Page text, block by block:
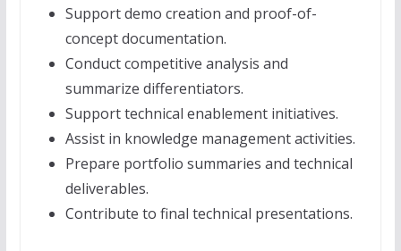
Support demo creation and proof-of-
concept documentation.
Conduct competitive analysis and
summarize differentiators.
Support technical enablement initiatives.
Assist in knowledge management activities.
Prepare portfolio summaries and technical
deliverables.
Contribute to final technical presentations.